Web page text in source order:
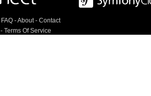
FAQ -About- Contact
- Terms Of Service